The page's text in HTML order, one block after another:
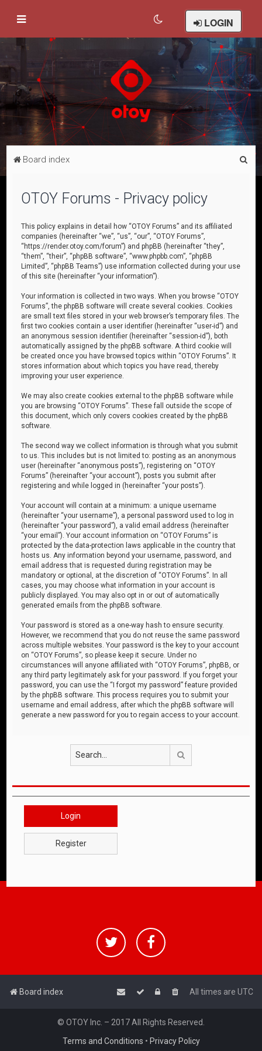
LOGIN
Board index
OTOY Forums - Privacy policy
This policy explains in detail how “OTOY Forums” and its affiliated
companies (hereinafter “we”, “us”, “our”, “OTOY Forums”,
“https://render.otoy.com/forum”) and phpBB (hereinafter “they”,
“them”, “their”, “phpBB software”, “www.phpbb.com”, “phpBB
Limited”, “phpBB Teams”) use information collected during your use
of this site (hereinafter “your information”).
Your information is collected in two ways. When you browse “OTOY
Forums”, the phpBB software will create several cookies. Cookies
are small text files stored in your web browser’s temporary files. The
first two cookies contain a user identifier (hereinafter “user-id”) and
an anonymous session identifier (hereinafter “session-id”), both
automatically assigned by the phpBB software. A third cookie will
be created once you have browsed topics within “OTOY Forums”. It
stores information about which topics you have read, thereby
improving your user experience.
We may also create cookies external to the phpBB software while
you are browsing “OTOY Forums”. These fall outside the scope of
this document, which only covers cookies created by the phpBB
software.
The second way we collect information is through what you submit
to us. This includes but is not limited to: posting as an anonymous
user (hereinafter “anonymous posts”), registering on “OTOY
Forums” (hereinafter “your account”), posts you submit after
registering and while logged in (hereinafter “your posts”).
Your account will contain at a minimum: a unique username
(hereinafter “your username”), a personal password used to log in
(hereinafter “your password”), a valid email address (hereinafter
“your email”). Your account information on “OTOY Forums” is
protected by the data-protection laws applicable in the country that
hosts us. Any information beyond your username, password, and
email address that is requested during registration may be
mandatory or optional, at the discretion of “OTOY Forums”. In all
cases, you may choose what information in your account is
publicly displayed. You may also opt in or out of automatically
generated emails from the phpBB software.
Your password is stored as a one-way hash to ensure security.
However, we recommend that you do not reuse the same password
across multiple websites. Your password is the key to your account
on “OTOY Forums”, so please keep it secure. Under no
circumstances will anyone affiliated with “OTOY Forums”, phpBB, or
any third party legitimately ask for your password. If you forget your
password, you can use the “I forgot my password” feature provided
by the phpBB software. This process requires you to submit your
username and email address, after which the phpBB software will
generate a new password for you to regain access to your account.
Login
Register
Board index All times are UTC
© OTOY Inc. – 2017 All Rights Reserved.
Terms and Conditions • Privacy Policy